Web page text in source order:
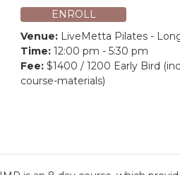
ENROLL
Venue: LiveMetta Pilates -
Time: 12:00 pm - 5:30 pm
Fee: $1400 / 1200 Early Bird
course-materials)